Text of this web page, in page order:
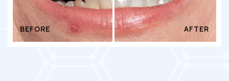
AFTER
BEFORE